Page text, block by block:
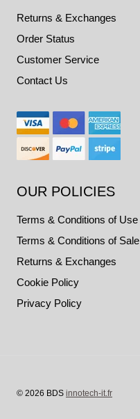
Returns & Exchanges
Order Status
Customer Service
Contact Us
OUR POLICIES
Terms & Conditions of Use
Terms & Conditions of Sale
Returns & Exchanges
Cookie Policy
Privacy Policy
© 2026 BDS innotech-it.fr